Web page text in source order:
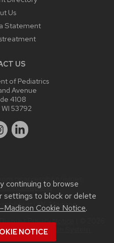
continuing to browse
settings to block or delete
Cookie Notice.
NOTICE
Us
Statement
US
of Pediatrics
Avenue
4108
53792
or accessibility issues:
.
at UW–Madison.
|Privacy Notice
of Wisconsin System.